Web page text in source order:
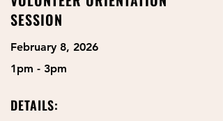
SESSION
February 8, 2026
1pm - 3pm
DETAILS: